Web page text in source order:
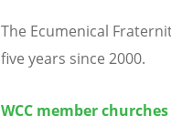
The Ecumenical
five years since 2000.
WCC member